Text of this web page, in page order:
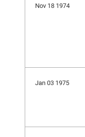
Nov 18 1974
Jan 03 1975